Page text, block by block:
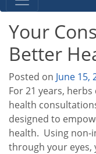
Your
Better
Posted on June 15,
For 21 years,
health
designed to
health. Using non-
through your eyes,